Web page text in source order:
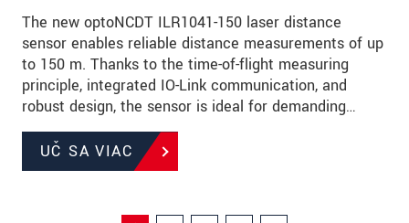
The new optoNCDT ILR1041-150 laser distance
sensor enables reliable distance measurements of up
to 150 m. Thanks to the time-of-flight measuring
principle, integrated IO-Link communication, and
robust design, the sensor is ideal for demanding…
UČ SA VIAC